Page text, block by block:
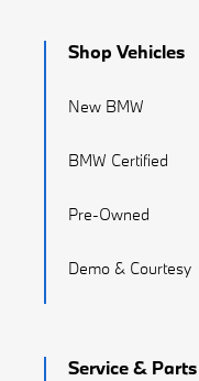
Shop Vehicles
New BMW
BMW Certified
Pre-Owned
Demo & Courtesy
Service & Parts